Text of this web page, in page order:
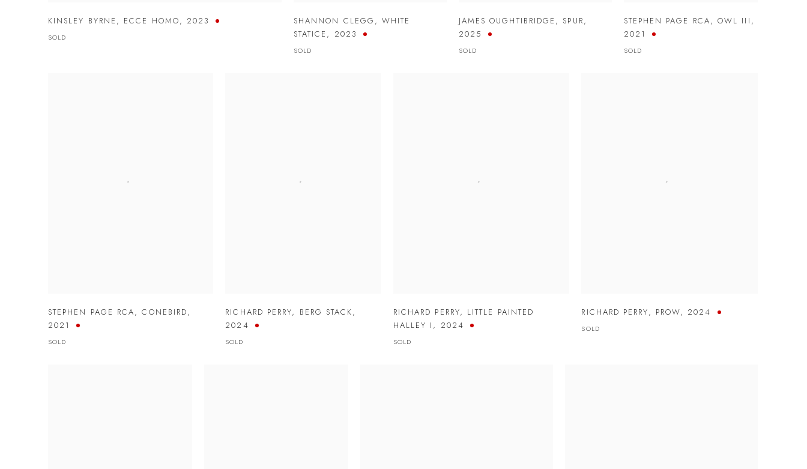
KINSLEY BYRNE , ECCE HOMO, 2023
SOLD
SHANNON CLEGG ,WHITE
STATICE , 2023
SOLD
JAMES OUGHTIBRIDGE , SPUR,
2025
SOLD
STEPHEN PAGE RCA,OWL III ,
2021
SOLD
STEPHEN PAGE RCA,CONEBIRD,
2021
SOLD
RICHARD PERRY, BERG STACK,
2024
SOLD
RICHARD PERRY, LITTLE PAINTED
HALLEY I , 2024
SOLD
RICHARD PERRY, PROW, 2024
SOLD